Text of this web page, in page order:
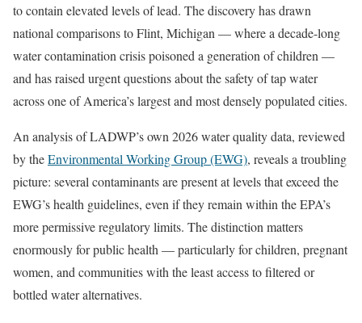
to contain elevated levels of lead. The discovery has drawn
national comparisons to Flint, Michigan — where a decade-long
water contamination crisis poisoned a generation of children —
and has raised urgent questions about the safety of tap water
across one of America’s largest and most densely populated cities.
An analysis of LADWP’s own 2026 water quality data, reviewed
by theEnvironmental Working Group (EWG), reveals a troubling
picture: several contaminants are present at levels that exceed the
EWG’s health guidelines, even if they remain within the EPA’s
more permissive regulatory limits. The distinction matters
enormously for public health — particularly for children, pregnant
women, and communities with the least access to filtered or
bottled water alternatives.